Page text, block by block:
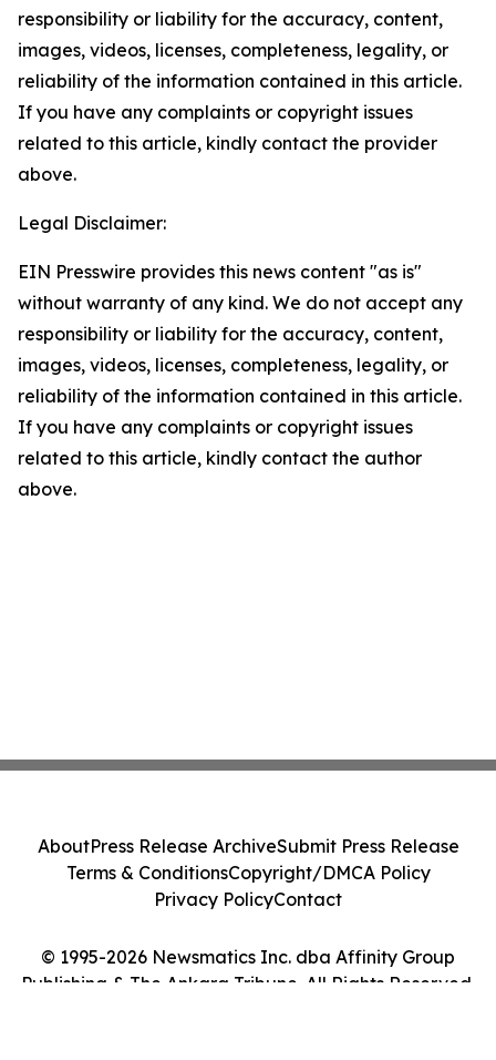
responsibility or liability for the accuracy, content,
images, videos, licenses, completeness, legality, or
reliability of the information contained in this article.
If you have any complaints or copyright issues
related to this article, kindly contact the provider
above.
Legal Disclaimer:
EIN Presswire provides this news content "as is"
without warranty of any kind. We do not accept any
responsibility or liability for the accuracy, content,
images, videos, licenses, completeness, legality, or
reliability of the information contained in this article.
If you have any complaints or copyright issues
related to this article, kindly contact the author
above.
© 1995-2026 Newsmatics Inc. dba Affinity Group
Publishing & The Ankara Tribune. All Rights Reserved.
AboutPress Release ArchiveSubmit Press Release
Terms & ConditionsCopyright/DMCA Policy
Privacy PolicyContact